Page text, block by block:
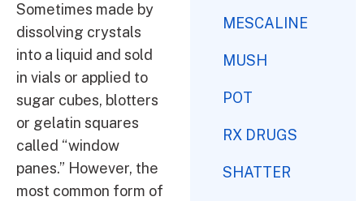
Sometimes made by
dissolving crystals
into a liquid and sold
in vials or applied to
sugar cubes, blotters
or gelatin squares
called “window
panes.” However, the
most common form of
MESCALINE
MUSH
POT
RX DRUGS
SHATTER